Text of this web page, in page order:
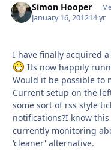
Simon Hooper
January 16, 201214 yr
I have finally acquired
Its now happily
Would it be possible to
Current setup on the
some sort of rss style
notifications?I know
currently monitoring
'cleaner' alternative.